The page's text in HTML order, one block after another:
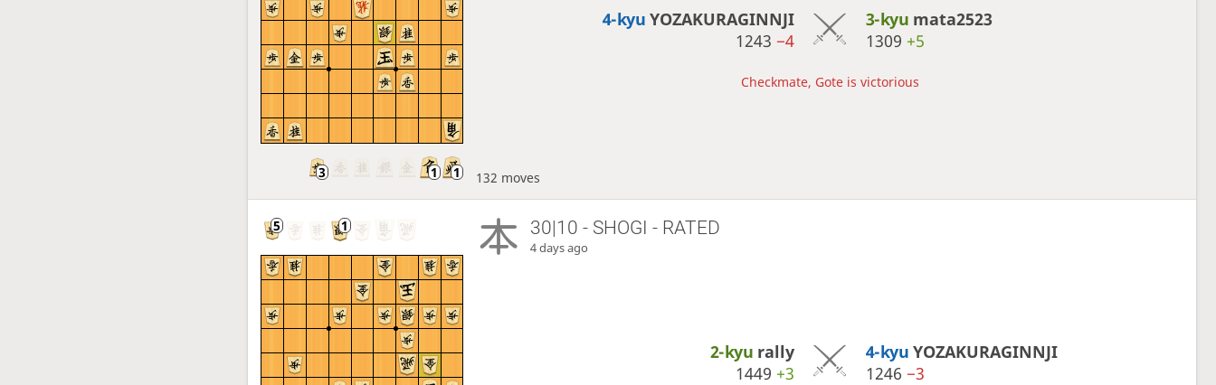
4-kyu YOZAKURAGINNJI
1243 −4
3-kyu mata2523
1309 +5
Checkmate, Gote is victorious
132 moves
30|10 - SHOGI - RATED
4 days ago
2-kyu rally
1449 +3
4-kyu YOZAKURAGINNJI
1246 −3